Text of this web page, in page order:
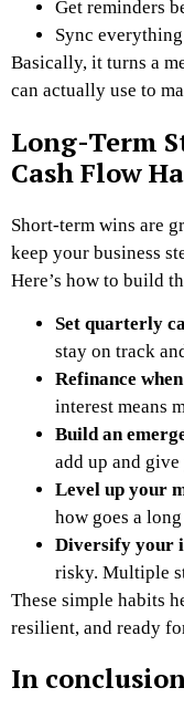
Get reminders
Sync
Basically, it turns a
can actually use to
Long-Term
Cash Flow
Short-term wins are
keep your business
Here’s how to build
Set quarterly
stay on track
Refinance
interest means
Build an
add up and
Level up your
how goes a
Diversify your
risky. Multiple
These simple habits
resilient, and ready
In